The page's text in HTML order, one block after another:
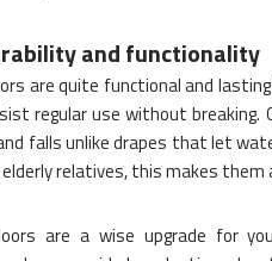
and functionality
are quite functional and
regular use without
falls unlike drapes that let
elderly relatives, this makes them
are a wise upgrade for